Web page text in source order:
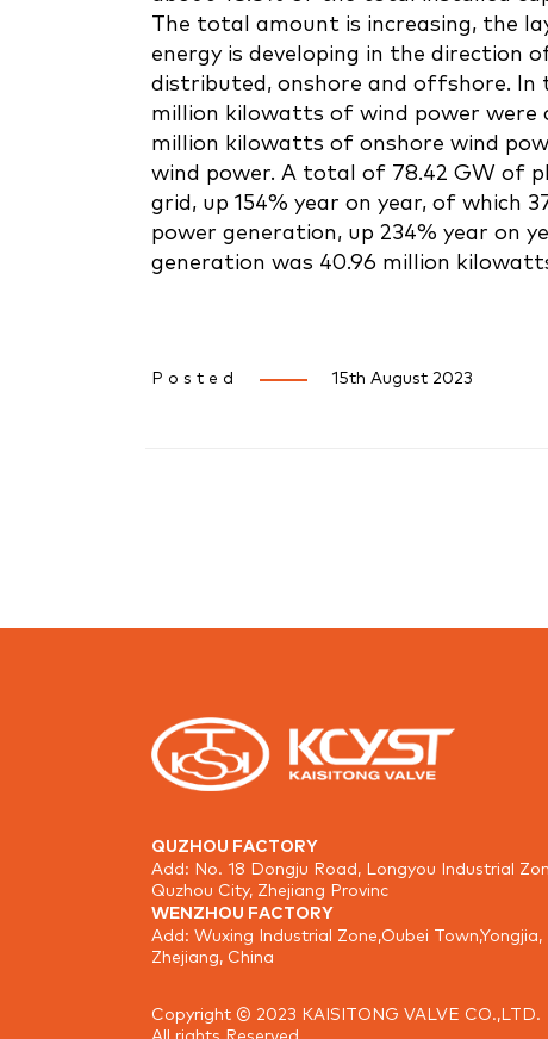
The total amount is increasing, the
energy is developing in the direction
distributed, onshore and offshore.
million kilowatts of wind power were
million kilowatts of onshore wind
wind power. A total of 78.42 GW of
grid, up 154% year on year, of which
power generation, up 234% year on
generation was 40.96 million
Posted 15th August 2023
QUZHOU FACTORY
Add: No. 18 Dongju Road, Longyou Industrial
Quzhou City, Zhejiang Provinc
WENZHOU FACTORY
Add: Wuxing Industrial Zone,Oubei Town,Yongjia,
Zhejiang, China
Copyright © 2023 KAISITONG VALVE CO.,LTD.
All rights Reserved.